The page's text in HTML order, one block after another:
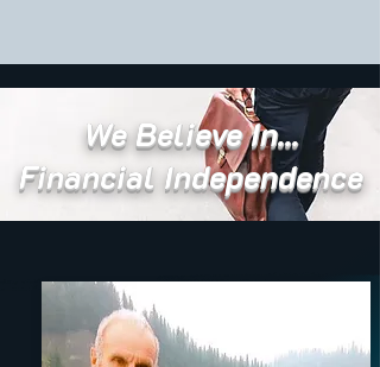
We Believe In...
Financial Independence